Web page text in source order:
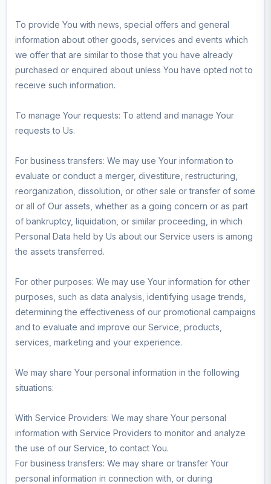
To provide You with news, special offers and general
information about other goods, services and events which
we offer that are similar to those that you have already
purchased or enquired about unless You have opted not to
receive such information.
To manage Your requests: To attend and manage Your
requests to Us.
For business transfers: We may use Your information to
evaluate or conduct a merger, divestiture, restructuring,
reorganization, dissolution, or other sale or transfer of some
or all of Our assets, whether as a going concern or as part
of bankruptcy, liquidation, or similar proceeding, in which
Personal Data held by Us about our Service users is among
the assets transferred.
For other purposes: We may use Your information for other
purposes, such as data analysis, identifying usage trends,
determining the effectiveness of our promotional campaigns
and to evaluate and improve our Service, products,
services, marketing and your experience.
We may share Your personal information in the following
situations:
With Service Providers: We may share Your personal
information with Service Providers to monitor and analyze
the use of our Service, to contact You.
For business transfers: We may share or transfer Your
personal information in connection with, or during